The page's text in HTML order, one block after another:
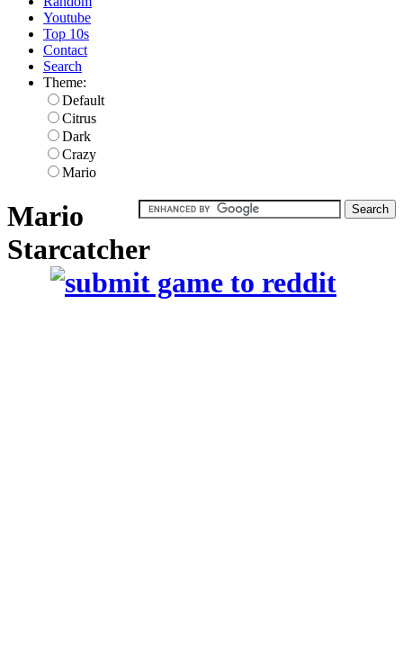
Youtube
Top 10s
Contact
Search
Theme:
Default
Citrus
Dark
Crazy
Mario
Mario
Starcatcher